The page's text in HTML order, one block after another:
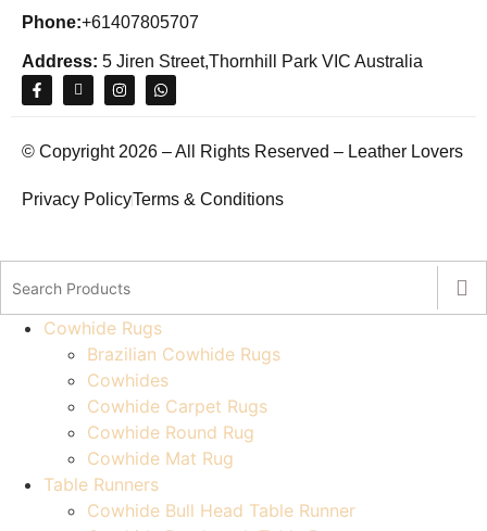
Phone:+61407805707
Address: 5 Jiren Street,Thornhill Park VIC Australia
© Copyright 2026 – All Rights Reserved – Leather Lovers
Privacy PolicyTerms & Conditions
Cowhide Rugs
Brazilian Cowhide Rugs
Cowhides
Cowhide Carpet Rugs
Cowhide Round Rug
Cowhide Mat Rug
Table Runners
Cowhide Bull Head Table Runner